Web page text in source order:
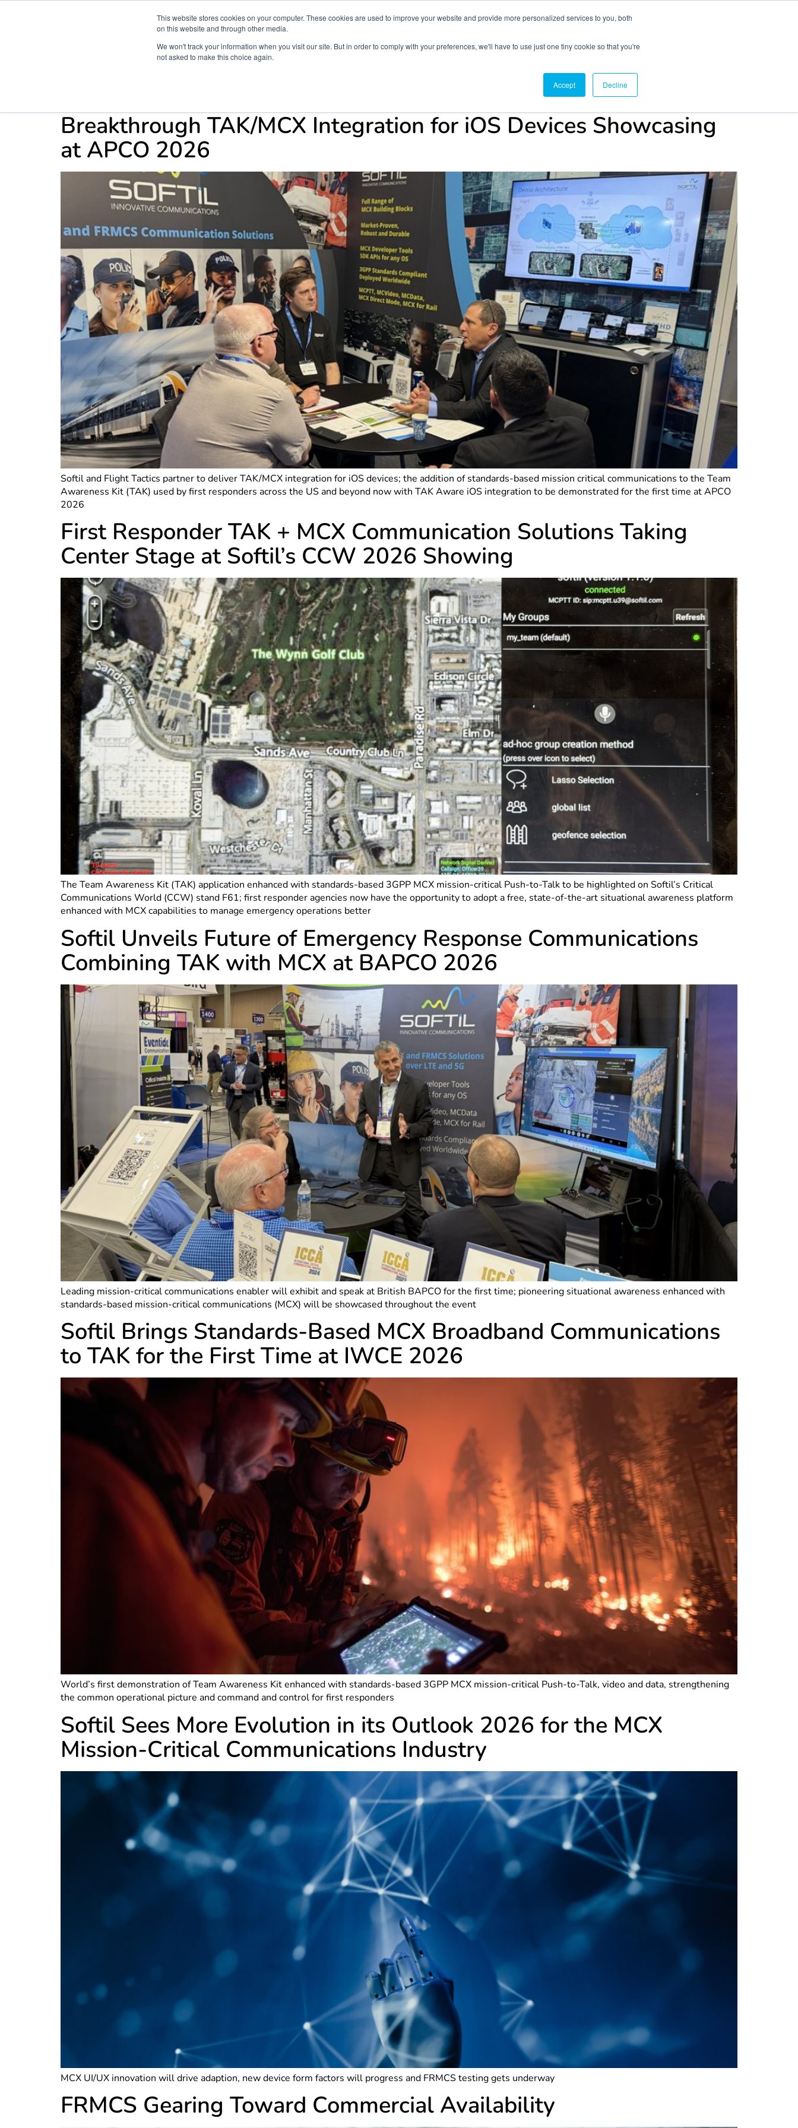
This website stores cookies on your computer. These cookies are used to improve your website and provide more personalized services to you, both
on this website and through other media.
We won't track your information when you visit our site. But in order to comply with your preferences, we'll have to use just one tiny cookie so that you're
not asked to make this choice again.
Accept Decline
Products & Solutions
Breakthrough TAK/MCX Integration for iOS Devices Showcasing
at APCO 2026
Softil and Flight Tactics partner to deliver TAK/MCX integration for iOS devices; the addition of standards-based mission critical communications to the Team
Awareness Kit (TAK) used by first responders across the US and beyond now with TAK Aware iOS integration to be demonstrated for the first time at APCO
2026
First Responder TAK + MCX Communication Solutions Taking
Center Stage at Softil’s CCW 2026 Showing
The Team Awareness Kit (TAK) application enhanced with standards-based 3GPP MCX mission-critical Push-to-Talk to be highlighted on Softil’s Critical
Communications World (CCW) stand F61; first responder agencies now have the opportunity to adopt a free, state-of-the-art situational awareness platform
enhanced with MCX capabilities to manage emergency operations better
Softil Unveils Future of Emergency Response Communications
Combining TAK with MCX at BAPCO 2026
Leading mission-critical communications enabler will exhibit and speak at British BAPCO for the first time; pioneering situational awareness enhanced with
standards-based mission-critical communications (MCX) will be showcased throughout the event
Softil Brings Standards-Based MCX Broadband Communications
to TAK for the First Time at IWCE 2026
World’s first demonstration of Team Awareness Kit enhanced with standards-based 3GPP MCX mission-critical Push-to-Talk, video and data, strengthening
the common operational picture and command and control for first responders
Softil Sees More Evolution in its Outlook 2026 for the MCX
Mission-Critical Communications Industry
MCX UI/UX innovation will drive adaption, new device form factors will progress and FRMCS testing gets underway
FRMCS Gearing Toward Commercial Availability